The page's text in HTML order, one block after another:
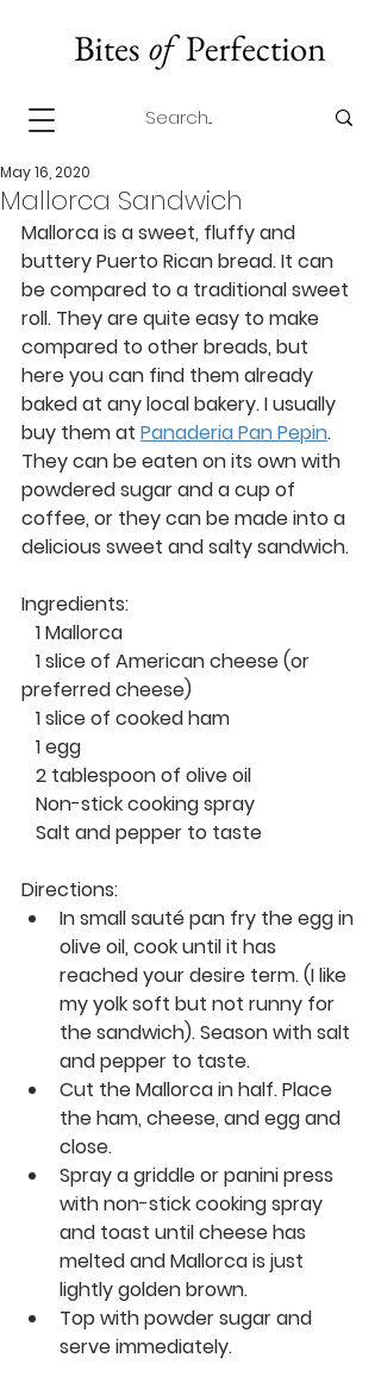
Mallorca Sandwich
May 16, 2020
Mallorca is a sweet, fluffy and
buttery Puerto Rican bread. It can
be compared to a traditional sweet
roll. They are quite easy to make
compared to other breads, but
here you can find them already
baked at any local bakery. I usually
buy them at Panaderia Pan Pepin.
They can be eaten on its own with
powdered sugar and a cup of
coffee, or they can be made into a
delicious sweet and salty sandwich.
Ingredients:
   1 Mallorca
preferred cheese)
   1 slice of cooked ham
   1 egg
   2 tablespoon of olive oil
   Non-stick cooking spray
   Salt and pepper to taste
Directions:
In small sauté pan fry the egg in
olive oil, cook until it has
reached your desire term. (I like
my yolk soft but not runny for
the sandwich). Season with salt
and pepper to taste.
Cut the Mallorca in half. Place
the ham, cheese, and egg and
close.
Spray a griddle or panini press
with non-stick cooking spray
and toast until cheese has
melted and Mallorca is just
lightly golden brown.
Top with powder sugar and
serve immediately.